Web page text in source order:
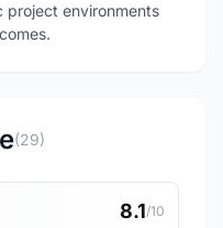
project environments
(29)
8.1/10